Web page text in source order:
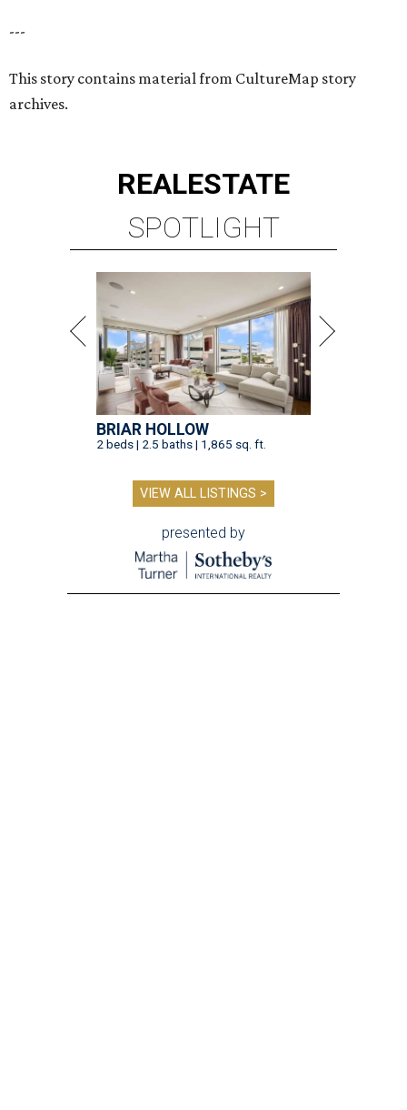
BRIAR HOLLOW
2 beds | 2.5 baths | 1,865 sq. ft.